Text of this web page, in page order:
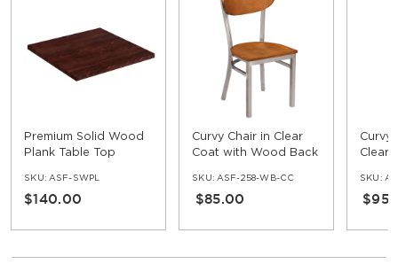
Premium Solid Wood
Plank Table Top
SKU: ASF-SWPL
$140.00
Curvy Chair in Clear
Coat with Wood Back
SKU: ASF-258-WB-CC
$85.00
Curvy
Clear
SKU: